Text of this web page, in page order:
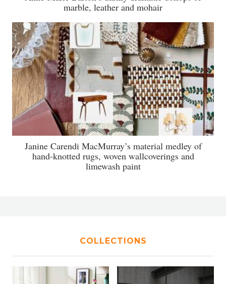
marble, leather and mohair
Janine Carendi MacMurray’s material medley of
hand-knotted rugs, woven wallcoverings and
limewash paint
COLLECTIONS